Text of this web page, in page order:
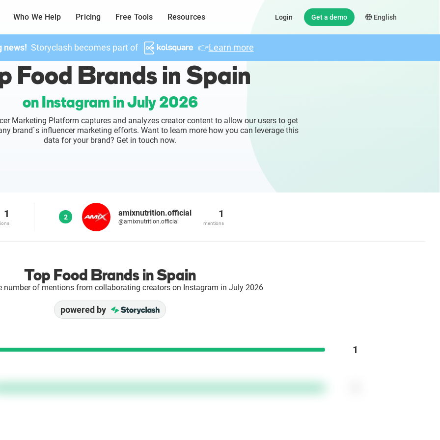
Who We Help Pricing Free Tools Resources Login Get a demo English
news! Storyclash becomes part of 👉Learn more
Food Brands in Spain
on Instagram in July 2026
Marketing Platform captures and analyzes creator content to allow our users to get
brand`s influencer marketing efforts. Want to learn more how you can leverage this
data for your brand? Get in touch now.
1 2 amixnutrition.official
@amixnutrition.official
1
mentions
Top Food Brands in Spain
number of mentions from collaborating creators on Instagram in July 2026
powered by
1